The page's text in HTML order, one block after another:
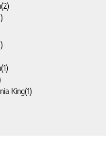
(2)
(1)
King(1)